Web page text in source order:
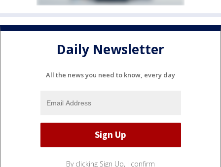
Daily Newsletter
All the news you need to know, every day
By clicking Sign Up, I confirm